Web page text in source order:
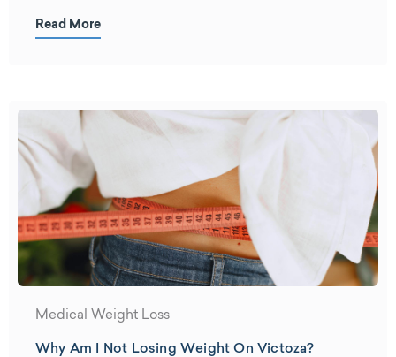
Read More
Medical Weight Loss
Why Am I Not Losing Weight On Victoza?